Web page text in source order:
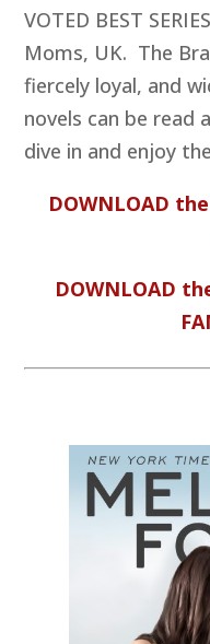
VOTED BEST
Moms, UK. The
fiercely loyal, and
novels can be read
dive in and enjoy
DOWNLOAD the
DOWNLOAD